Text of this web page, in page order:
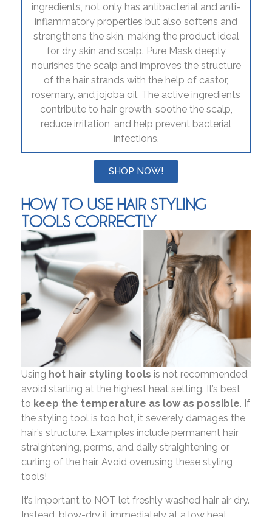
ingredients, not only has antibacterial and anti-
inflammatory properties but also softens and
strengthens the skin, making the product ideal
for dry skin and scalp. Pure Mask deeply
nourishes the scalp and improves the structure
of the hair strands with the help of castor,
rosemary, and jojoba oil. The active ingredients
contribute to hair growth, soothe the scalp,
reduce irritation, and help prevent bacterial
infections.
SHOP NOW!
HOW TO USE HAIR STYLING
TOOLS CORRECTLY
Using hot hair styling tools is not recommended,
avoid starting at the highest heat setting. It’s best
to keep the temperature as low as possible. If
the styling tool is too hot, it severely damages the
hair’s structure. Examples include permanent hair
straightening, perms, and daily straightening or
curling of the hair. Avoid overusing these styling
tools!
It’s important to NOT let freshly washed hair air dry.